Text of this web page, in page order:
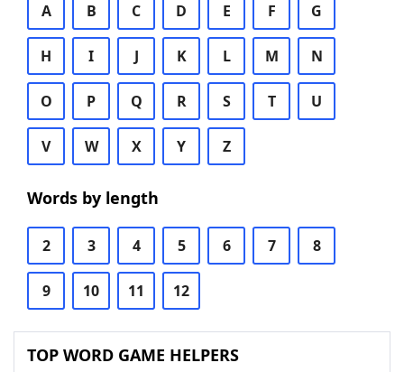
A B C D E F G
H I J K L M N
O P Q R S T U
V W X Y Z
Words by length
2 3 4 5 6 7 8
9 10 11 12
TOP WORD GAME HELPERS